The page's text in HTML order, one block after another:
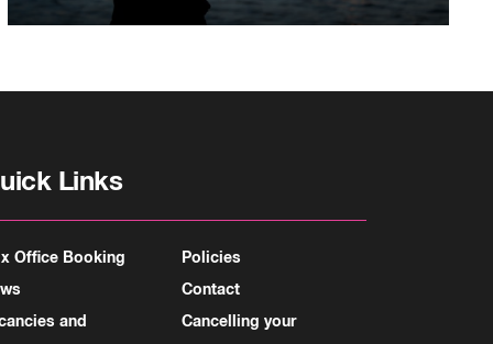
Links
Office Booking
and
Policies
Contact
Cancelling your